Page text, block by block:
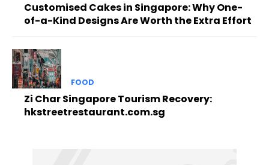
Customised Cakes in Singapore: Why One-
of-a-Kind Designs Are Worth the Extra Effort
FOOD
Zi Char Singapore Tourism Recovery:
hkstreetrestaurant.com.sg